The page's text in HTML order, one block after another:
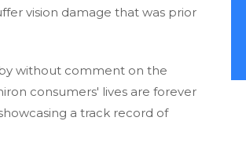
vision damage that was prior
without comment on the
consumers' lives are forever
a track record of